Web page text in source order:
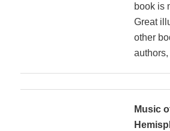
book is
Great
other
authors,
Music